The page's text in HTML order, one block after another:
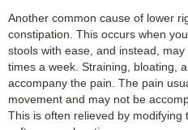
Another common cause of lower
constipation. This occurs when
stools with ease, and instead,
times a week. Straining, bloating,
accompany the pain. The pain
movement and may not be
This is often relieved by modifying